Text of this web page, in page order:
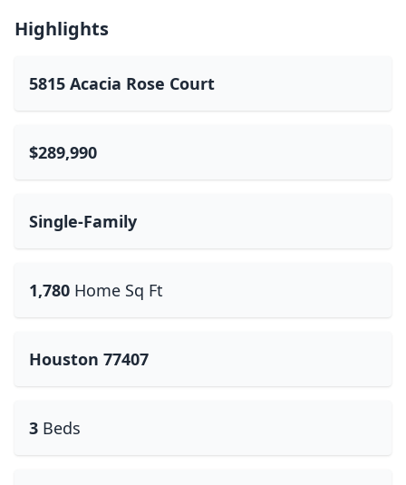
Highlights
5815 Acacia Rose Court
$289,990
Single-Family
1,780 Home Sq Ft
Houston 77407
3 Beds